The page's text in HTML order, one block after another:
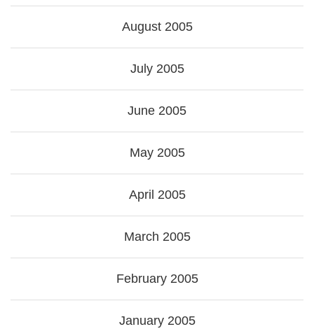
August 2005
July 2005
June 2005
May 2005
April 2005
March 2005
February 2005
January 2005